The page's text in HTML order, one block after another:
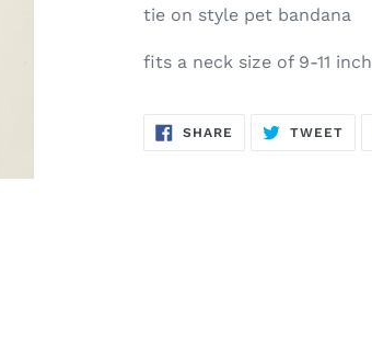
tie on style pet bandana
fits a neck size of 9-11
SHARE SHARE
TWEET